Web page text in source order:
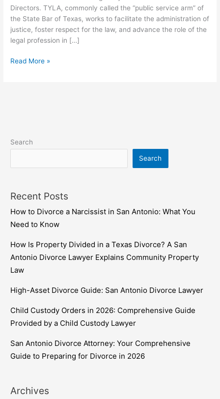
Directors. TYLA, commonly called the “public service arm” of
the State Bar of Texas, works to facilitate the administration of
justice, foster respect for the law, and advance the role of the
legal profession in […]
Read More »
Search
Search
Recent Posts
How to Divorce a Narcissist in San Antonio: What You
Need to Know
How Is Property Divided in a Texas Divorce? A San
Antonio Divorce Lawyer Explains Community Property
Law
High-Asset Divorce Guide: San Antonio Divorce Lawyer
Child Custody Orders in 2026: Comprehensive Guide
Provided by a Child Custody Lawyer
San Antonio Divorce Attorney: Your Comprehensive
Guide to Preparing for Divorce in 2026
Archives